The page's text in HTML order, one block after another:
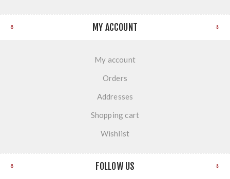
MY ACCOUNT
My account
Orders
Addresses
Shopping cart
Wishlist
FOLLOW US